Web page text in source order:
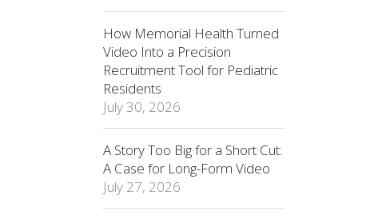
How Memorial Health Turned
Video Into a Precision
Recruitment Tool for Pediatric
Residents
July 30, 2026
A Story Too Big for a Short Cut:
A Case for Long-Form Video
July 27, 2026